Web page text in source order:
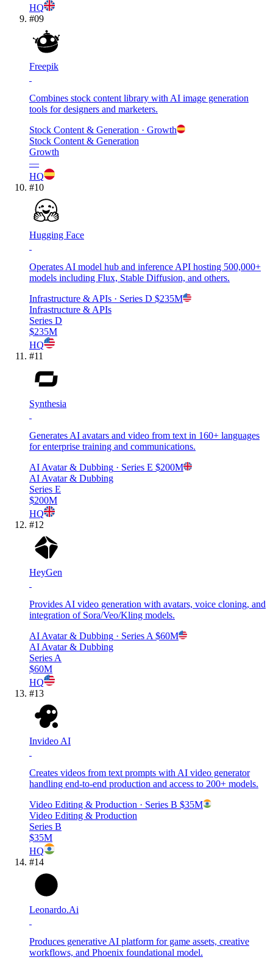
HQ
#09
Freepik
Combines stock content library with AI image generation
tools for designers and marketers.
Stock Content & Generation · Growth
Stock Content & Generation
Growth
—
HQ
#10
Hugging Face
Operates AI model hub and inference API hosting 500,000+
models including Flux, Stable Diffusion, and others.
Infrastructure & APIs · Series D $235M
Infrastructure & APIs
Series D
$235M
HQ
#11
Synthesia
Generates AI avatars and video from text in 160+ languages
for enterprise training and communications.
AI Avatar & Dubbing · Series E $200M
AI Avatar & Dubbing
Series E
$200M
HQ
#12
HeyGen
Provides AI video generation with avatars, voice cloning, and
integration of Sora/Veo/Kling models.
AI Avatar & Dubbing · Series A $60M
AI Avatar & Dubbing
Series A
$60M
HQ
#13
Invideo AI
Creates videos from text prompts with AI video generator
handling end-to-end production and access to 200+ models.
Video Editing & Production · Series B $35M
Video Editing & Production
Series B
$35M
HQ
#14
Leonardo.Ai
Produces generative AI platform for game assets, creative
workflows, and Phoenix foundational model.